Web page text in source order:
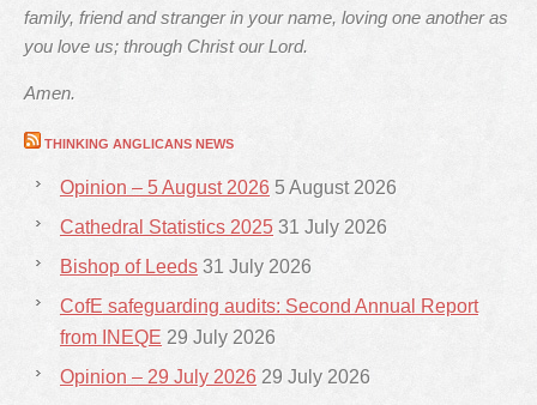
family, friend and stranger in your name, loving one another as
you love us; through Christ our Lord.
Amen.
THINKING ANGLICANS NEWS
Opinion – 5 August 2026 5 August 2026
Cathedral Statistics 2025 31 July 2026
Bishop of Leeds 31 July 2026
CofE safeguarding audits: Second Annual Report
from INEQE 29 July 2026
Opinion – 29 July 2026 29 July 2026